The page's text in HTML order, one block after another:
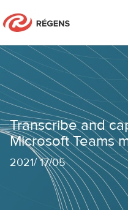
Transcribe and
Transcribe and
Microsoft Teams
2021/17/05